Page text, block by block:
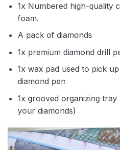
1x Numbered high-quality
foam.
A pack of diamonds
1x premium diamond drill
1x wax pad used to pick
diamond pen
1x grooved organizing
your diamonds)